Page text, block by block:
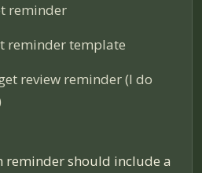
reminder
reminder template
review reminder (I do
reminder should include a